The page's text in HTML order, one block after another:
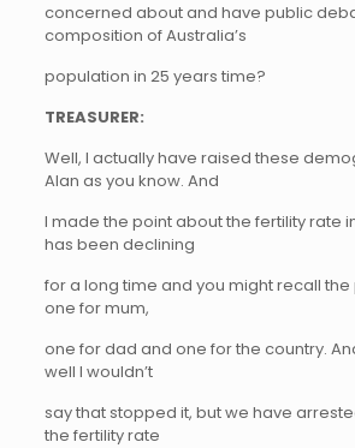
concerned about and have public
composition of Australia’s
population in 25 years time?
TREASURER:
Well, I actually have raised these
Alan as you know. And
I made the point about the fertility rate
has been declining
for a long time and you might recall the
one for mum,
one for dad and one for the country.
well I wouldn’t
say that stopped it, but we have
the fertility rate